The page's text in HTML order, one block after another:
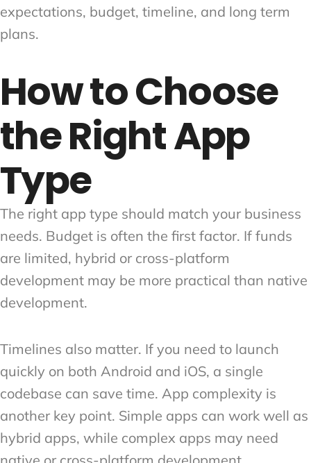
expectations, budget, timeline, and long term
plans.
How to Choose
the Right App
Type
The right app type should match your business
needs. Budget is often the first factor. If funds
are limited, hybrid or cross-platform
development may be more practical than native
development.
Timelines also matter. If you need to launch
quickly on both Android and iOS, a single
codebase can save time. App complexity is
another key point. Simple apps can work well as
hybrid apps, while complex apps may need